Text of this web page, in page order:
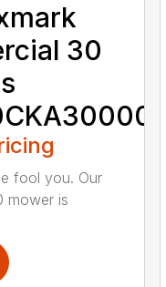
30
fool you. Our
mower is